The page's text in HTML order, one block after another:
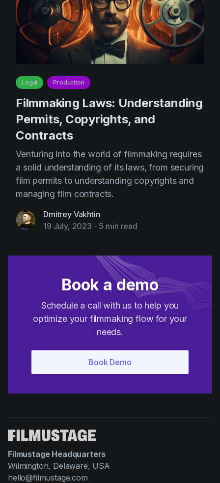
Legal Production
Filmmaking Laws: Understanding
Permits, Copyrights, and
Contracts
Venturing into the world of filmmaking requires
a solid understanding of its laws, from securing
film permits to understanding copyrights and
managing film contracts.
Dmitrey Vakhtin
19 July, 2023 - 5 min read
Book a demo
Schedule a call with us to help you
optimize your filmmaking flow for your
needs.
Filmustage Headquarters
Wilmington, Delaware, USA
hello@filmustage.com